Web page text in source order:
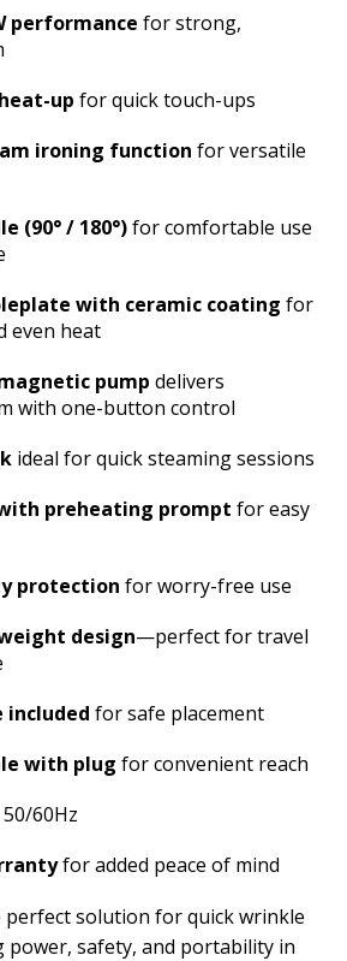
performance for strong,
up for quick touch-ups
ironing function for versatile
(90° / 180°)for comfortable use
with ceramic coating for
even heat
pump delivers
with one-button control
ideal for quick steaming sessions
preheating prompt for easy
protection for worry-free use
design—perfect for travel
included for safe placement
with plug for convenient reach
60Hz
for added peace of mind
perfect solution for quick wrinkle
power, safety, and portability in